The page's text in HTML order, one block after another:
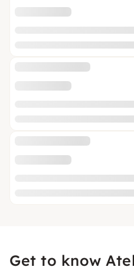
Get to know